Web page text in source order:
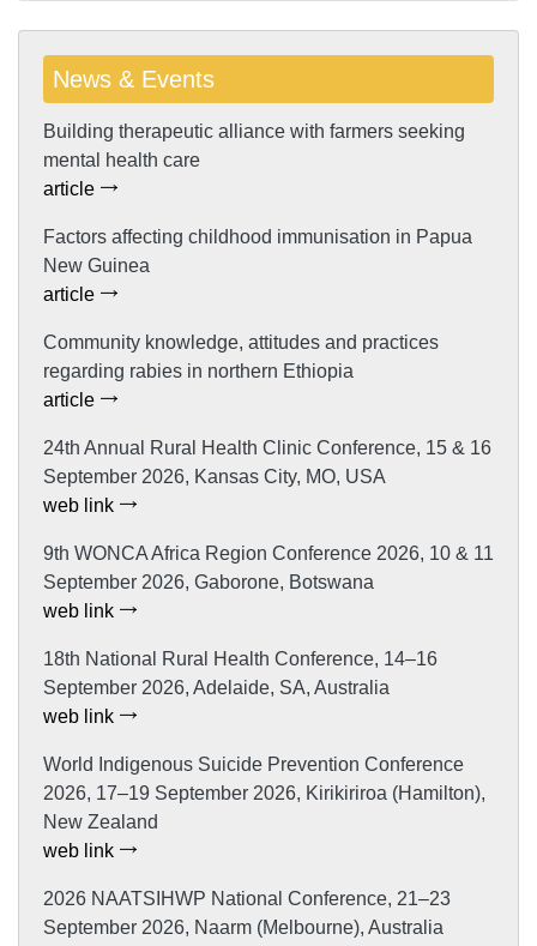
News & Events
Building therapeutic alliance with farmers seeking
mental health care
article
Factors affecting childhood immunisation in Papua
New Guinea
article
Community knowledge, attitudes and practices
regarding rabies in northern Ethiopia
article
24th Annual Rural Health Clinic Conference, 15 & 16
September 2026, Kansas City, MO, USA
web link
9th WONCA Africa Region Conference 2026, 10 & 11
September 2026, Gaborone, Botswana
web link
18th National Rural Health Conference, 14–16
September 2026, Adelaide, SA, Australia
web link
World Indigenous Suicide Prevention Conference
2026, 17–19 September 2026, Kirikiriroa (Hamilton),
New Zealand
web link
2026 NAATSIHWP National Conference, 21–23
September 2026, Naarm (Melbourne), Australia